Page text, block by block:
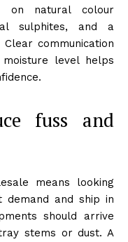
on natural colour
sulphites, and a
communication
level helps
fuss and
means looking
and ship in
should arrive
stems or dust. A